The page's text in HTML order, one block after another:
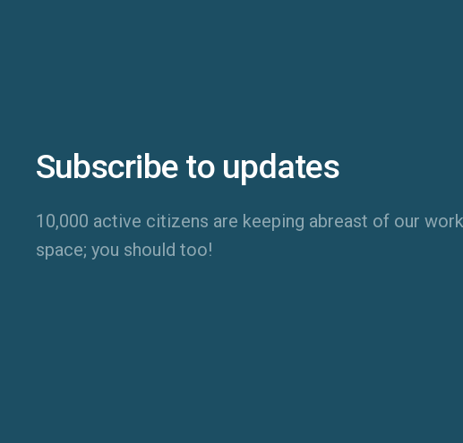
Subscribe to updates
10,000 active citizens are keeping abreast of our
space; you should too!